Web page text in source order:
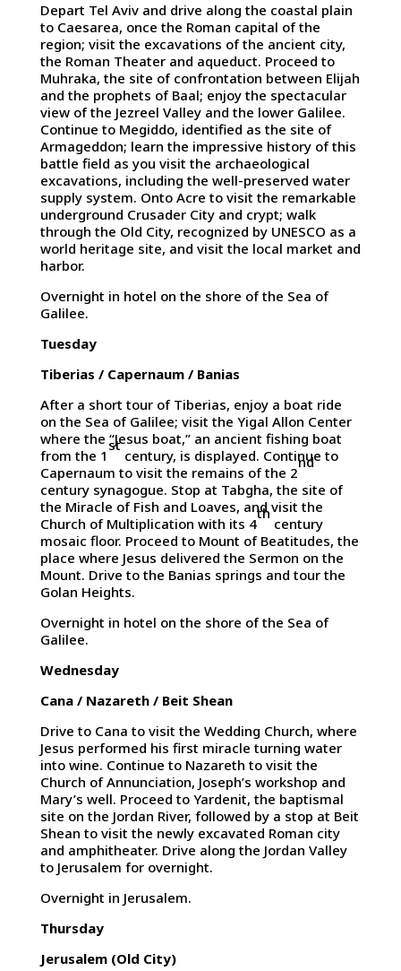
Depart Tel Aviv and drive along the coastal plain
to Caesarea, once the Roman capital of the
region; visit the excavations of the ancient city,
the Roman Theater and aqueduct. Proceed to
Muhraka, the site of confrontation between Elijah
and the prophets of Baal; enjoy the spectacular
view of the Jezreel Valley and the lower Galilee.
Continue to Megiddo, identified as the site of
Armageddon; learn the impressive history of this
battle field as you visit the archaeological
excavations, including the well-preserved water
supply system. Onto Acre to visit the remarkable
underground Crusader City and crypt; walk
through the Old City, recognized by UNESCO as a
world heritage site, and visit the local market and
harbor.
Overnight in hotel on the shore of the Sea of
Galilee.
Tuesday
Tiberias / Capernaum / Banias
After a short tour of Tiberias, enjoy a boat ride
on the Sea of Galilee; visit the Yigal Allon Center
where the “Jesus boat,” an ancient fishing boat
from the 1
st
century, is displayed. Continue to
Capernaum to visit the remains of the 2
nd
century synagogue. Stop at Tabgha, the site of
the Miracle of Fish and Loaves, and visit the
Church of Multiplication with its 4
th
century
mosaic floor. Proceed to Mount of Beatitudes, the
place where Jesus delivered the Sermon on the
Mount. Drive to the Banias springs and tour the
Golan Heights.
Overnight in hotel on the shore of the Sea of
Galilee.
Wednesday
Cana / Nazareth / Beit Shean
Drive to Cana to visit the Wedding Church, where
Jesus performed his first miracle turning water
into wine. Continue to Nazareth to visit the
Church of Annunciation, Joseph’s workshop and
Mary’s well. Proceed to Yardenit, the baptismal
site on the Jordan River, followed by a stop at Beit
Shean to visit the newly excavated Roman city
and amphitheater. Drive along the Jordan Valley
to Jerusalem for overnight.
Overnight in Jerusalem.
Thursday
Jerusalem (Old City)